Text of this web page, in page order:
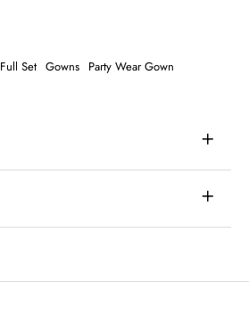
Full Set Gowns Party Wear Gown